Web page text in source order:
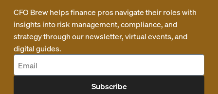
CFO Brew helps finance pros navigate their roles with
insights into risk management, compliance, and
strategy through our newsletter, virtual events, and
digital guides.
Subscribe